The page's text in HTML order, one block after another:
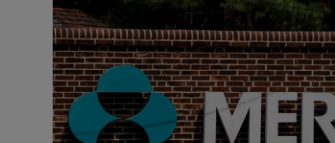
Motors
Listen
Video